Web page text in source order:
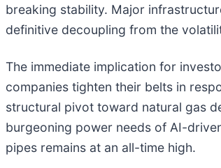
breaking stability. Major
definitive decoupling from the
The immediate implication for
companies tighten their belts in
structural pivot toward natural gas
burgeoning power needs of AI-
pipes remains at an all-time high.